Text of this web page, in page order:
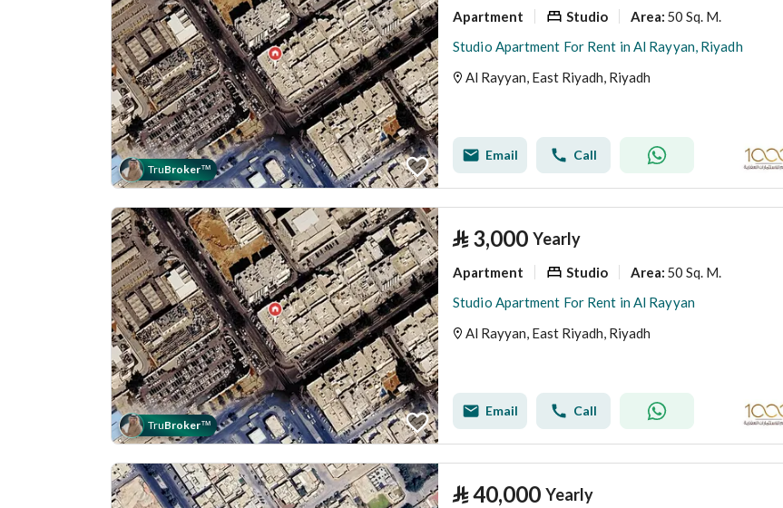
TruBroker™
Apartment Studio Area: 50 Sq. M.
Studio Apartment For Rent in Al Rayyan, Riyadh
Al Rayyan, East Riyadh, Riyadh
Email Call
TruBroker™
⃁ 3,000 Yearly
Apartment Studio Area: 50 Sq. M.
Studio Apartment For Rent in Al Rayyan
Al Rayyan, East Riyadh, Riyadh
Email Call
⃁40,000 Yearly